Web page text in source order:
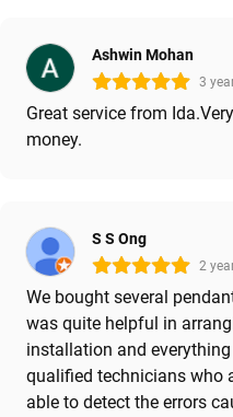
Ashwin Mohan
3
Great service from
money.
S S Ong
2
We bought several
was quite helpful in
installation and
qualified technicians who
able to detect the errors